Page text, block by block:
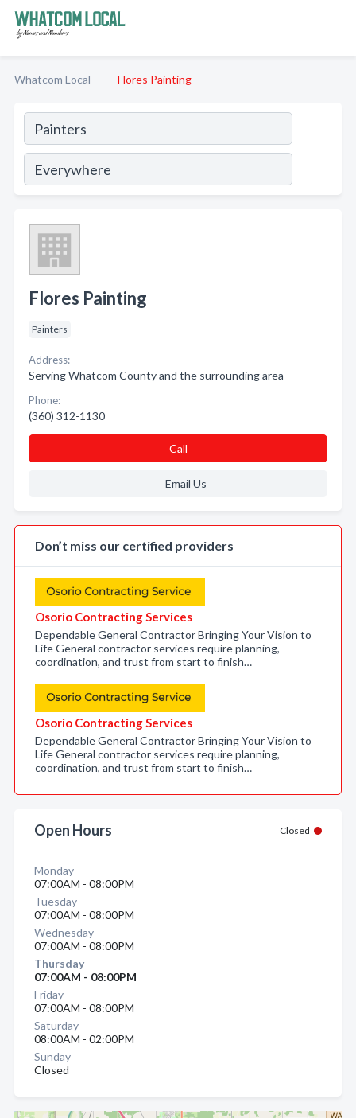
Whatcom Local Flores Painting
Flores Painting
Painters
Address:
Serving Whatcom County and the surrounding area
Phone:
(360) 312-1130
Call
Email Us
Don’t miss our certified providers
Osorio Contracting Services
Dependable General Contractor Bringing Your Vision to
Life General contractor services require planning,
coordination, and trust from start to finish…
Osorio Contracting Services
Dependable General Contractor Bringing Your Vision to
Life General contractor services require planning,
coordination, and trust from start to finish…
Open Hours Closed
Monday
07:00AM - 08:00PM
Tuesday
07:00AM - 08:00PM
Wednesday
07:00AM - 08:00PM
Thursday
07:00AM - 08:00PM
Friday
07:00AM - 08:00PM
Saturday
08:00AM - 02:00PM
Sunday
Closed